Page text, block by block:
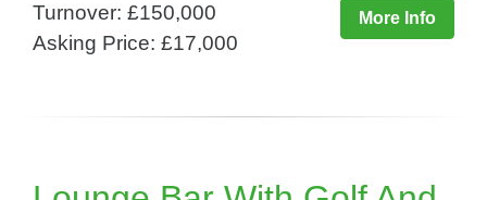
More Info
Turnover: £150,000
Asking Price: £17,000